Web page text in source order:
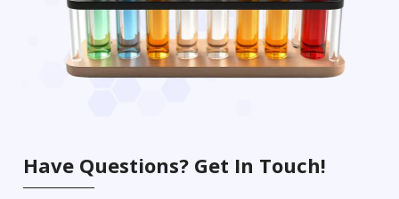
Have Questions? Get In Touch!